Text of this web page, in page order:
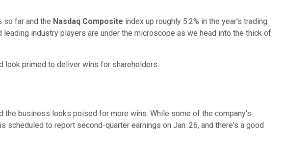
so far and the Nasdaq Composite index up roughly 5.2% in the year's trading.
industry players are under the microscope as we head into the thick of
look primed to deliver wins for shareholders.
business looks poised for more wins. While some of the company's
to report second-quarter earnings on Jan. 26, and there's a good